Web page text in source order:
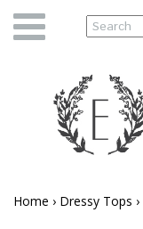
Home › Dressy Tops ›